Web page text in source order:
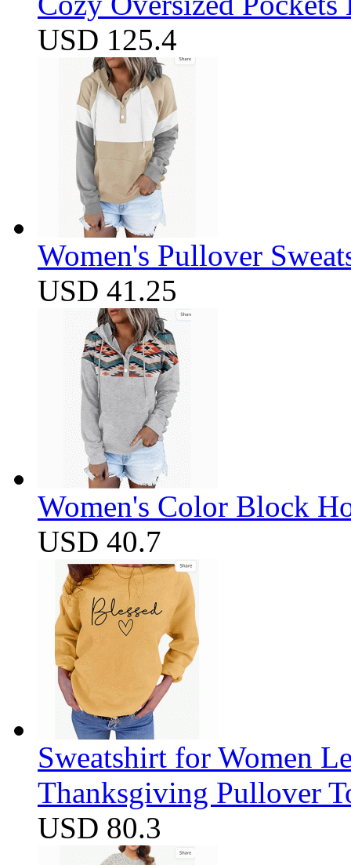
USD 125.4
Women's Pullover
USD 41.25
Women's Color Block
USD 40.7
Sweatshirt for Women
Thanksgiving Pullover
USD 80.3